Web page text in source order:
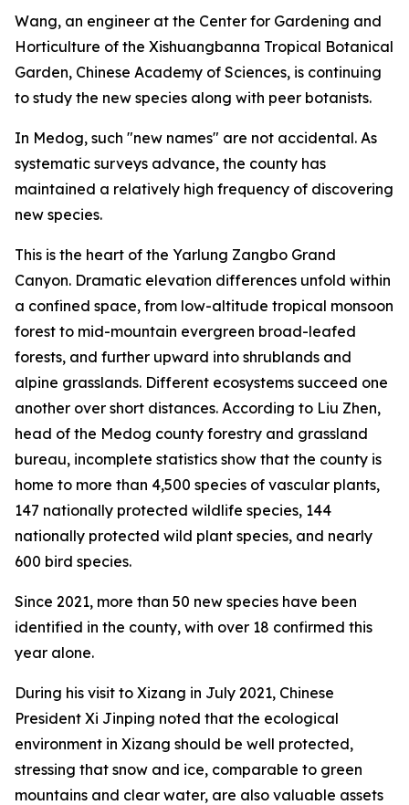
Wang, an engineer at the Center for Gardening and
Horticulture of the Xishuangbanna Tropical Botanical
Garden, Chinese Academy of Sciences, is continuing
to study the new species along with peer botanists.
In Medog, such "new names" are not accidental. As
systematic surveys advance, the county has
maintained a relatively high frequency of discovering
new species.
This is the heart of the Yarlung Zangbo Grand
Canyon. Dramatic elevation differences unfold within
a confined space, from low-altitude tropical monsoon
forest to mid-mountain evergreen broad-leafed
forests, and further upward into shrublands and
alpine grasslands. Different ecosystems succeed one
another over short distances. According to Liu Zhen,
head of the Medog county forestry and grassland
bureau, incomplete statistics show that the county is
home to more than 4,500 species of vascular plants,
147 nationally protected wildlife species, 144
nationally protected wild plant species, and nearly
600 bird species.
Since 2021, more than 50 new species have been
identified in the county, with over 18 confirmed this
year alone.
During his visit to Xizang in July 2021, Chinese
President Xi Jinping noted that the ecological
environment in Xizang should be well protected,
stressing that snow and ice, comparable to green
mountains and clear water, are also valuable assets